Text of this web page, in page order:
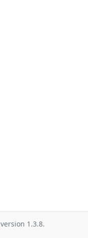
version 1.3.8.